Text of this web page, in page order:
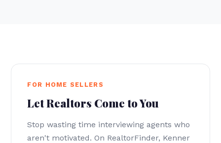
FOR HOME SELLERS
Let Realtors Come to You
Stop wasting time interviewing agents who
aren't motivated. On RealtorFinder, Kenner